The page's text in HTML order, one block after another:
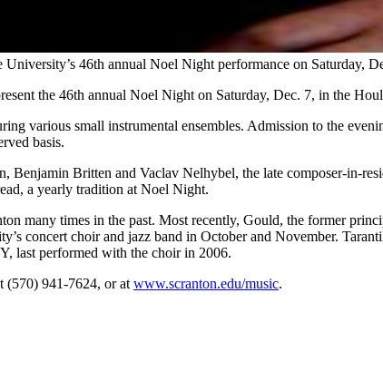
46th annual Noel Night performance on Saturday,
the 46th annual Noel Night on Saturday, Dec. 7, in the
various small instrumental ensembles. Admission to the
basis.
Britten and Vaclav Nelhybel, the late composer-in-
a yearly tradition at Noel Night.
many times in the past. Most recently, Gould, the former
concert choir and jazz band in October and November.
last performed with the choir in 2006.
(570) 941-7624, or at www.scranton.edu/music.